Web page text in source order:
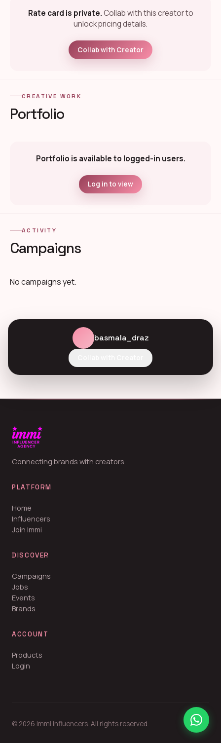
Rate card is private.Collab with this creator to
unlock pricing details.
Collab with Creator
CREATIVE WORK
Portfolio
Portfolio is available to logged-in users.
Log in to view
ACTIVITY
Campaigns
No campaigns yet.
basmala_draz
Connecting brands with creators.
PLATFORM
Home
Influencers
Join Immi
DISCOVER
Campaigns
Jobs
Events
Brands
ACCOUNT
Products
Login
© 2026 immi influencers. All rights reserved.